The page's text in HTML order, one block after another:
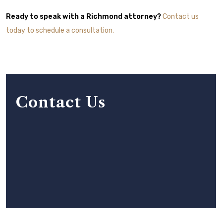
Ready to speak with a Richmond attorney?Contact us
today to schedule a consultation.
Contact Us